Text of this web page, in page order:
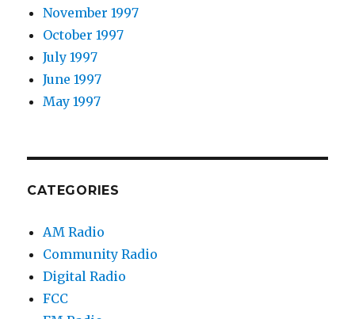
November 1997
October 1997
July 1997
June 1997
May 1997
CATEGORIES
AM Radio
Community Radio
Digital Radio
FCC